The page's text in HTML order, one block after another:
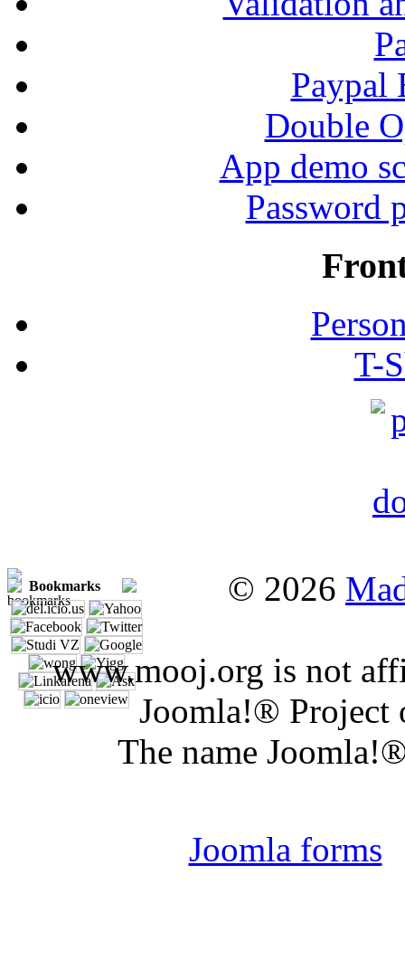
Paypal
Double
App demo
Password
T-
Bookmarks © 2026
www.mooj.org is not
Joomla!® Project
The name
Joomla forms